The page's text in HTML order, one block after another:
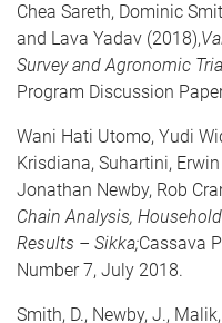
Chea Sareth, Dominic
and Lava Yadav (2018),
Survey and Agronomic
Program Discussion
Wani Hati Utomo, Yudi
Krisdiana, Suhartini,
Jonathan Newby, Rob
Chain Analysis,
Results – Sikka;Cassava
Number 7, July 2018.
Smith, D., Newby, J.,